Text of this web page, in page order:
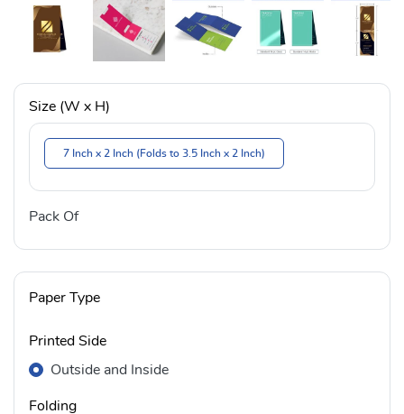
Size (W x H)
7 Inch x 2 Inch (Folds to 3.5 Inch x 2 Inch)
Pack Of
Paper Type
Printed Side
Outside and Inside
Folding